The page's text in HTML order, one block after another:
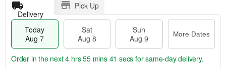
Delivery
Pick Up
Today
Aug 7
Sat
Aug 8
Sun
Aug 9
More Dates
Order in the next4 hrs 55 mins 40 secs for same-day delivery.